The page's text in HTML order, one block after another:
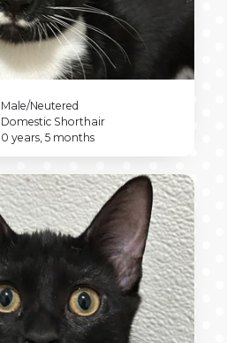
Pet
Sex
Male/Neutered
Pet
Breed
Domestic Shorthair
Pet
0 years, 5 months